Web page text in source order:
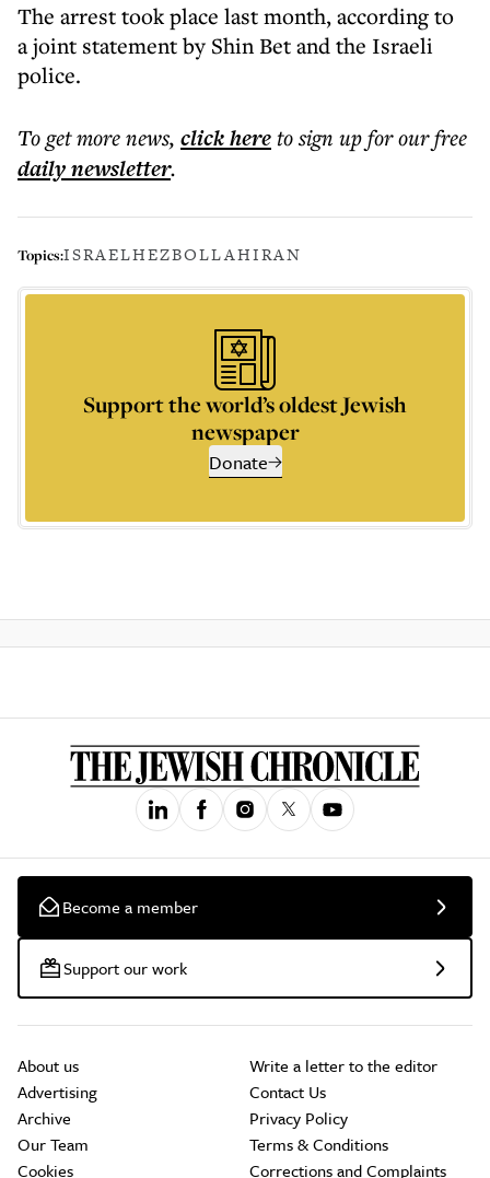
The arrest took place last month, according to
a joint statement by Shin Bet and the Israeli
police.
To get morenews, click hereto sign up for our free
dailynewsletter.
Topics:ISRAELHEZBOLLAHIRAN
Support the world’s oldest Jewish
newspaper
Donate
Become a member
Support our work
About us
Advertising
Archive
Our Team
Cookies
Write a letter to the editor
Contact Us
Privacy Policy
Terms & Conditions
Corrections and Complaints